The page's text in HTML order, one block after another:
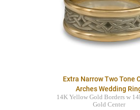
Extra Narrow Two Tone
Arches Wedding
14K Yellow Gold Borders w
Gold Center